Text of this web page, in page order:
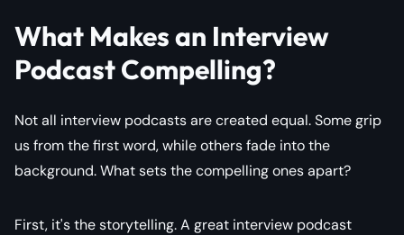
What Makes an Interview
Podcast Compelling?
Not all interview podcasts are created equal. Some grip
us from the first word, while others fade into the
background. What sets the compelling ones apart?
First, it's the storytelling. A great interview podcast